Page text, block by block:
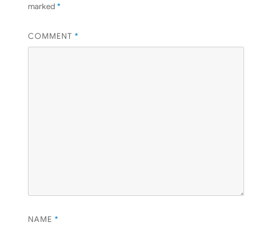
marked *
COMMENT *
NAME *